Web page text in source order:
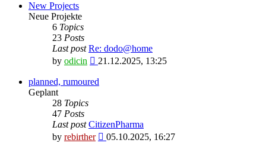
New Projects
Neue Projekte
6 Topics
23 Posts
Last post Re: dodo@home
by odicin
View
latest
21.12.2025, 13:25
planned, rumoured
Geplant
28 Topics
47 Posts
Last post CitizenPharma
by rebirther
View
05.10.2025, 16:27